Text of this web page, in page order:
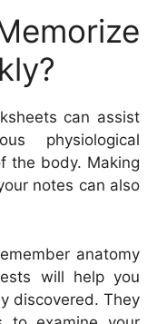
can assist
physiological
the body. Making
notes can also
anatomy
will help you
discovered. They